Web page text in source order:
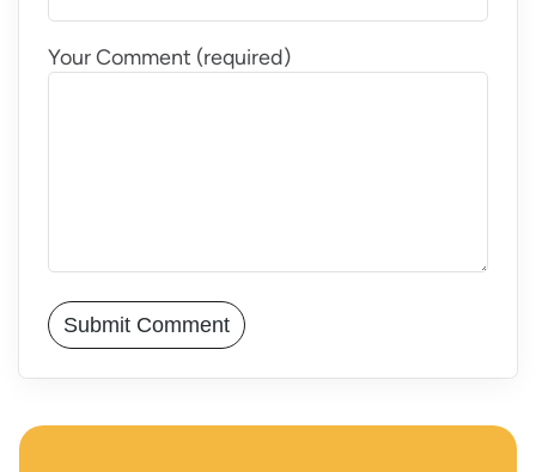
Your Comment (required)